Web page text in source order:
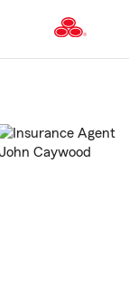
to
Content